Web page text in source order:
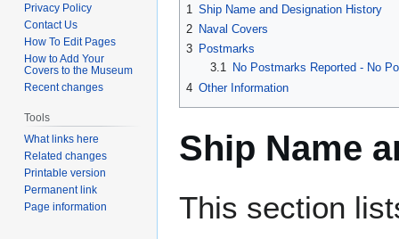
navigation
search
1 Ship Name and Designation History
2 Naval Covers
3 Postmarks
3.1
No Postmarks Reported - No
4 Other Information
Ship Name
This section
Privacy Policy
Contact Us
How To Edit Pages
How to Add Your
Covers to the Museum
Recent changes
Tools
What links here
Related changes
Printable version
Permanent link
Page information